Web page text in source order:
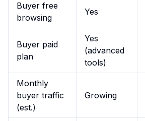
Buyer free
browsing
Yes
Buyer paid
plan
Yes
(advanced
tools)
Monthly
buyer traffic
(est.)
Growing